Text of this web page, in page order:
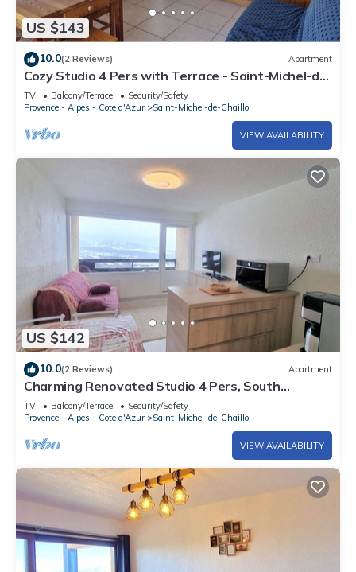
US $143
10.0(2 Reviews) Apartment
Cozy Studio 4 Pers with Terrace - Saint-Michel-de-
Chaillol
TV Balcony/Terrace
Security/Safety
Provence - Alpes - Cote d'Azur
Saint-Michel-de-Chaillol
VIEW AVAILABILITY
US $142
10.0(2 Reviews) Apartment
Charming Renovated Studio 4 Pers, South
Balcony, Near Station
TV Balcony/Terrace
Security/Safety
Provence - Alpes - Cote d'Azur
Saint-Michel-de-Chaillol
VIEW AVAILABILITY